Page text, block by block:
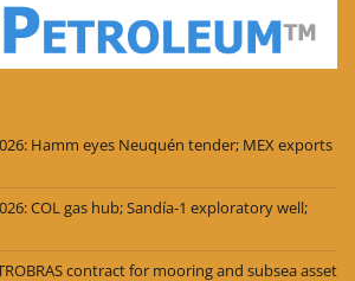
Hamm eyes Neuquén tender; MEX exports
COL gas hub; Sandía-1 exploratory well;
contract for mooring and subsea asset